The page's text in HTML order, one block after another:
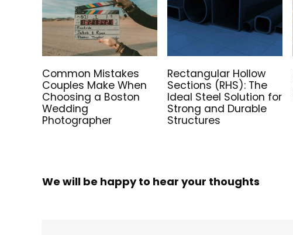
Common Mistakes
Couples Make When
Choosing a Boston
Wedding
Photographer
Rectangular Hollow
Sections (RHS): The
Ideal Steel Solution for
Strong and Durable
Structures
We will be happy to hear your thoughts